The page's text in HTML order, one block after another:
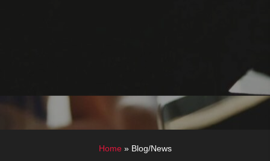
Home» Blog/News